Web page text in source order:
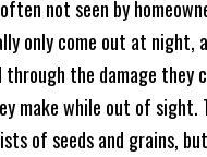
not seen by
only come out at night,
the damage they
make while out of sight.
of seeds and grains,